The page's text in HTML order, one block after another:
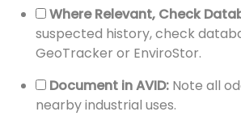
Where Relevant, Check
suspected history, check
GeoTracker or EnviroStor.
Document in AVID: Note all
nearby industrial uses.